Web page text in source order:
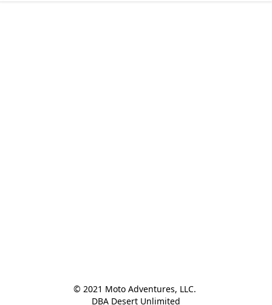
© 2021 Moto Adventures, LLC.
DBA Desert Unlimited